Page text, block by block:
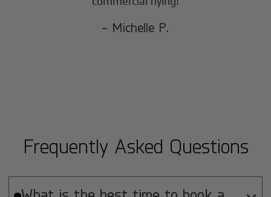
- Michelle P.
Frequently Asked Questions